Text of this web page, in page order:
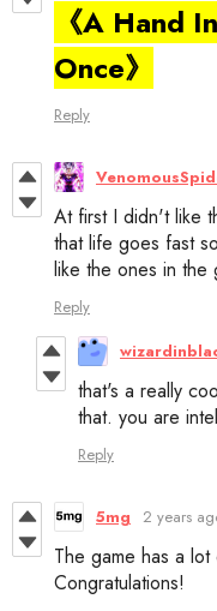
《A Hand
Once》
Reply
At first I didn't like
that life goes fast
like the ones in the
Reply
that's a really
that. you are
Reply
5mg 2 years
The game has a
Congratulations!